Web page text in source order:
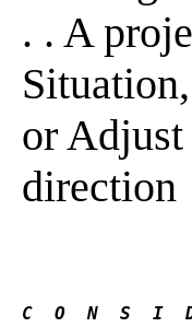
. . A
or
direction
C  O  N  S  I